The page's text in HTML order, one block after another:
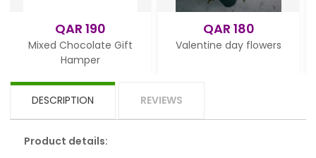
QAR 190
Mixed Chocolate Gift
Hamper
QAR 180
Valentine day flowers
DESCRIPTION REVIEWS
Product details: